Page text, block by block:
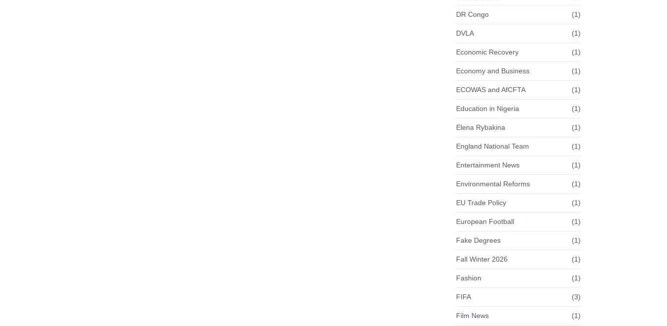
DR Congo (1)
DVLA (1)
Economic Recovery (1)
Economy and Business (1)
ECOWAS and AfCFTA (1)
Education in Nigeria (1)
Elena Rybakina (1)
England National Team (1)
Entertainment News (1)
Environmental Reforms (1)
EU Trade Policy (1)
European Football (1)
Fake Degrees (1)
Fall Winter 2026 (1)
Fashion (1)
FIFA (3)
Film News (1)